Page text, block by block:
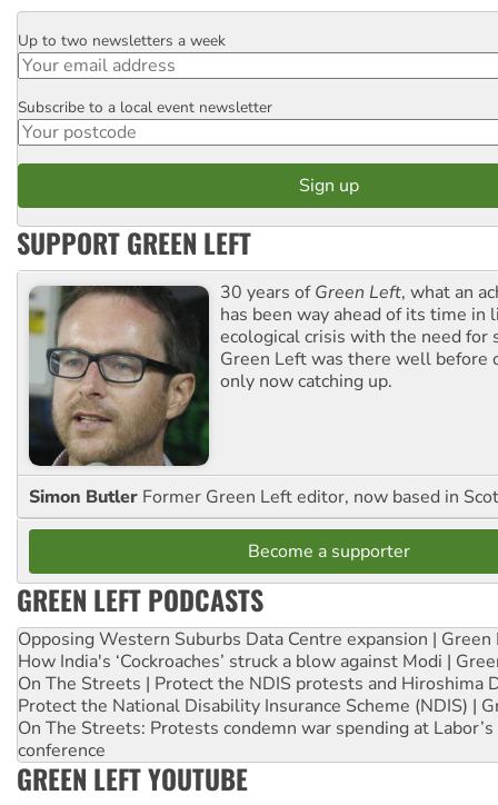
Email
Up to two newsletters a week
Postcode
Subscribe to a local event newsletter
SUPPORT GREEN LEFT
30 years ofGreen Left, what an
has been way ahead of its time in
ecological crisis with the need for
Green Left was there well before
only now catching up.
Simon Butler Former Green Left editor, now based in
Become a supporter
GREEN LEFT PODCASTS
Opposing Western Suburbs Data Centre expansion | Green
How India's ‘Cockroaches’ struck a blow against Modi |
On The Streets | Protect the NDIS protests and Hiroshima
Protect the National Disability Insurance Scheme (NDIS) |
On The Streets: Protests condemn war spending at
conference
GREEN LEFT YOUTUBE